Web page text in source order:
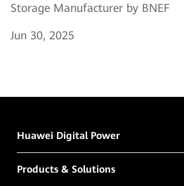
Storage Manufacturer by BNEF
Jun 30, 2025
Huawei Digital Power
Products & Solutions